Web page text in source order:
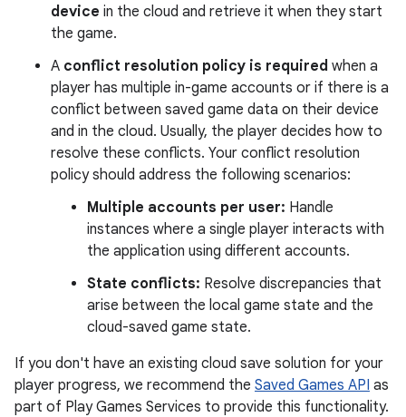
device in the cloud and retrieve it when they start
the game.
A conflict resolution policy is required when a
player has multiple in-game accounts or if there is a
conflict between saved game data on their device
and in the cloud. Usually, the player decides how to
resolve these conflicts. Your conflict resolution
policy should address the following scenarios:
Multiple accounts per user: Handle
instances where a single player interacts with
the application using different accounts.
State conflicts: Resolve discrepancies that
arise between the local game state and the
cloud-saved game state.
If you don't have an existing cloud save solution for your
player progress, we recommend the Saved Games API as
part of Play Games Services to provide this functionality.